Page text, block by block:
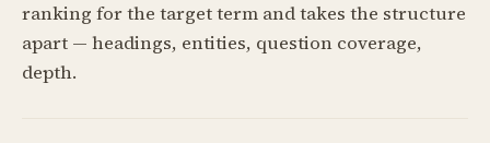
ranking for the target term and takes the structure
apart — headings, entities, question coverage,
depth.